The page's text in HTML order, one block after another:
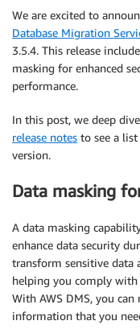
We are excited to
Database Migration
3.5.4. This release
masking for enhanced
performance.
In this post, we deep
release notes to see a
version.
Data masking
A data masking
enhance data security
transform sensitive
helping you comply with
With AWS DMS, you
information that you